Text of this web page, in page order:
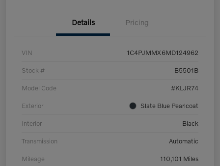
Details Pricing
VIN 1C4PJMMX6MD124962
Stock # B5501B
Model Code #KLJR74
Exterior Slate Blue Pearlcoat
Interior Black
Transmission Automatic
Mileage 110,101 Miles